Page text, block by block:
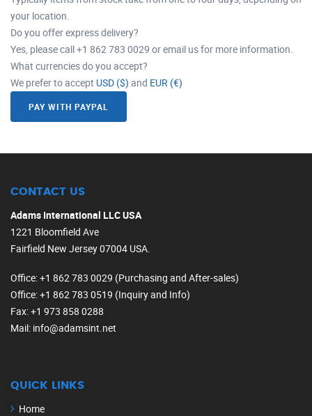
your location.
Do you offer express delivery?
Yes, please call +1 862 783 0029 or email us for more information.
What currencies do you accept?
We prefer to accept USD ($) and EUR (€)
PAY WITH PAYPAL
CONTACT US
Adams International LLC USA
1221 Bloomfield Ave
Fairfield New Jersey 07004 USA.
Office: +1 862 783 0029 (Purchasing and After-sales)
Office: +1 862 783 0519 (Inquiry and Info)
Fax: +1 973 858 0288
Mail: info@adamsint.net
QUICK LINKS
Home